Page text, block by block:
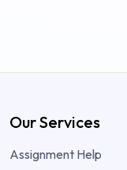
Our Services
Assignment Help